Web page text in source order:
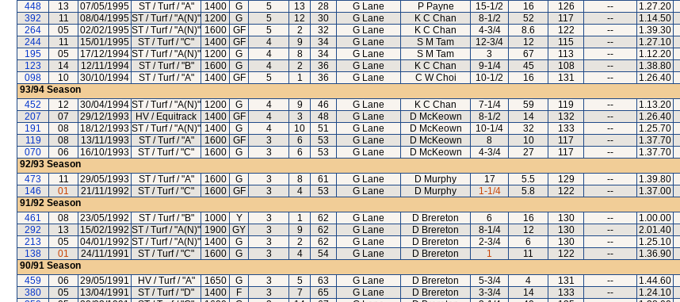
448
13 07/05/1995 ST / Turf / "A" 1400 G 5 13 28 G Lane P Payne 15-1/2 16 126 -- 1.27.20
392
11 08/04/1995 ST / Turf / "A(N)" 1200 G 5 12 30 G Lane K C Chan 8-1/2 52 117 -- 1.14.50
264
05 02/02/1995 ST / Turf / "A(N)" 1600 GF 5 2 32 G Lane K C Chan 4-3/4 8.6 122 -- 1.39.30
244
11 15/01/1995 ST / Turf / "C" 1400 GF 4 9 34 G Lane S M Tam 12-3/4 12 115 -- 1.27.10
195
05 17/12/1994 ST / Turf / "A(N)" 1200 G 4 8 34 G Lane S M Tam 3 67 113 -- 1.12.20
123
14 12/11/1994 ST / Turf / "B" 1600 G 4 2 36 G Lane K C Chan 9-1/4 45 108 -- 1.38.80
098
10 30/10/1994 ST / Turf / "A" 1400 GF 5 1 36 G Lane C W Choi 10-1/2 16 131 -- 1.26.40
93/94 Season
452
12 30/04/1994 ST / Turf / "A(N)" 1200 G 4 9 46 G Lane K C Chan 7-1/4 59 119 -- 1.13.20
207
07 29/12/1993 HV / Equitrack 1400 GF 4 3 48 G Lane D McKeown 8-1/2 14 132 -- 1.26.40
191
08 18/12/1993 ST / Turf / "A(N)" 1400 G 4 10 51 G Lane D McKeown 10-1/4 32 133 -- 1.25.70
119
08 13/11/1993 ST / Turf / "A" 1600 GF 3 6 53 G Lane D McKeown 8 10 117 -- 1.37.70
070
06 16/10/1993 ST / Turf / "C" 1600 G 3 6 53 G Lane D McKeown 4-3/4 27 117 -- 1.37.70
92/93 Season
473
11 29/05/1993 ST / Turf / "A" 1600 G 3 8 61 G Lane D Murphy 17 5.5 129 -- 1.39.80
146
01 21/11/1992 ST / Turf / "C" 1600 GF 3 4 53 G Lane D Murphy 1-1/4 5.8 122 -- 1.37.00
91/92 Season
461
08 23/05/1992 ST / Turf / "B" 1000 Y 3 1 62 G Lane D Brereton 6 16 130 -- 1.00.00
292
13 15/02/1992 ST / Turf / "A(N)" 1900 GY 3 9 62 G Lane D Brereton 8-1/4 12 130 -- 2.01.40
213
05 04/01/1992 ST / Turf / "A(N)" 1400 G 3 2 62 G Lane D Brereton 2-3/4 6 130 -- 1.25.10
138
01 24/11/1991 ST / Turf / "C" 1600 G 3 4 54 G Lane D Brereton 1 11 122 -- 1.36.90
90/91 Season
459
06 29/05/1991 HV / Turf / "A" 1650 G 3 5 63 G Lane D Brereton 5-3/4 4 131 -- 1.44.60
380
05 13/04/1991 ST / Turf / "D" 1400 F 3 7 65 G Lane D Brereton 3-3/4 14 133 -- 1.24.10